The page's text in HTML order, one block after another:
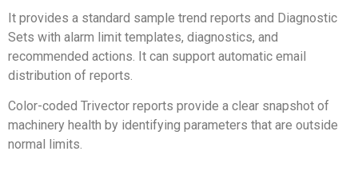
It provides a standard sample trend reports and Diagnostic
Sets with alarm limit templates, diagnostics, and
recommended actions. It can support automatic email
distribution of reports.
Color-coded Trivector reports provide a clear snapshot of
machinery health by identifying parameters that are outside
normal limits.